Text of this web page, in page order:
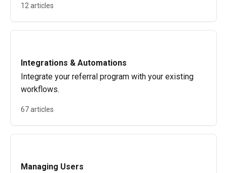
12 articles
Integrations & Automations
Integrate your referral program with your existing
workflows.
67 articles
Managing Users